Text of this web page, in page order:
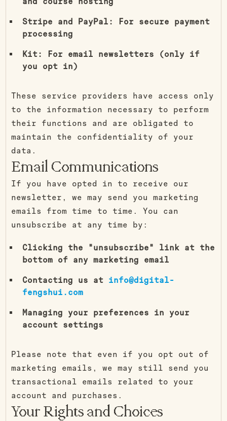
Stripe and PayPal: For secure payment
processing
Kit: For email newsletters (only if
you opt in)
These service providers have access only
to the information necessary to perform
their functions and are obligated to
maintain the confidentiality of your
data.
Email Communications
If you have opted in to receive our
newsletter, we may send you marketing
emails from time to time. You can
unsubscribe at any time by:
Clicking the "unsubscribe" link at the
bottom of any marketing email
Contacting us at info@digital-
fengshui.com
Managing your preferences in your
account settings
Please note that even if you opt out of
marketing emails, we may still send you
transactional emails related to your
account and purchases.
Your Rights and Choices